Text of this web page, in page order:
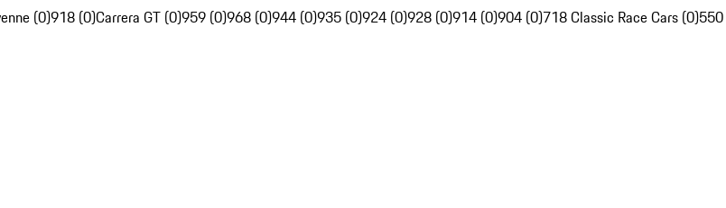
(0)918 (0)Carrera GT (0)959 (0)968 (0)944 (0)935 (0)924 (0)928 (0)914 (0)904 (0)718 Classic Race Cars (0)550